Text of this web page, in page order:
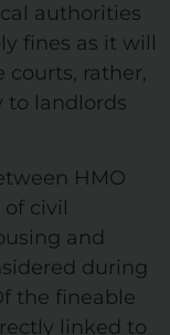
authorities
fines as it will
courts, rather,
to landlords
HMO
civil
and
during
the fineable
linked to